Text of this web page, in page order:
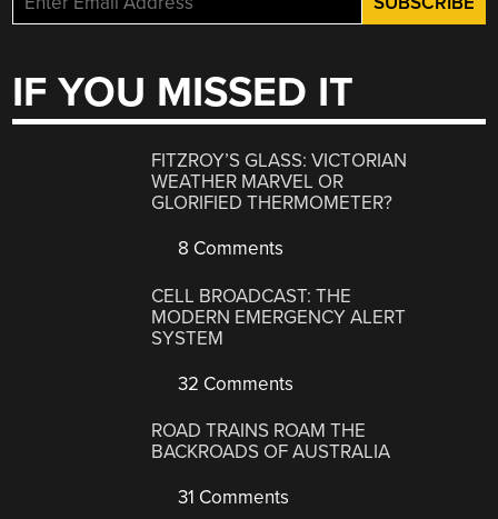
IF YOU MISSED IT
FITZROY’S GLASS: VICTORIAN
WEATHER MARVEL OR
GLORIFIED THERMOMETER?
8 Comments
CELL BROADCAST: THE
MODERN EMERGENCY ALERT
SYSTEM
32 Comments
ROAD TRAINS ROAM THE
BACKROADS OF AUSTRALIA
31 Comments